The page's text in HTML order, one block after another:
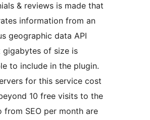
& reviews is made that
information from an
geographic data API
gigabytes of size is
to include in the plugin.
for this service cost
10 free visits to the
SEO per month are